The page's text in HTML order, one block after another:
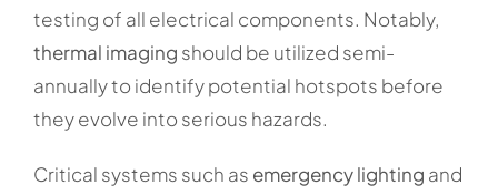
testing of all electrical components. Notably,
thermal imaging should be utilized semi-
annually to identify potential hotspots before
they evolve into serious hazards.
Critical systems such as emergency lighting and